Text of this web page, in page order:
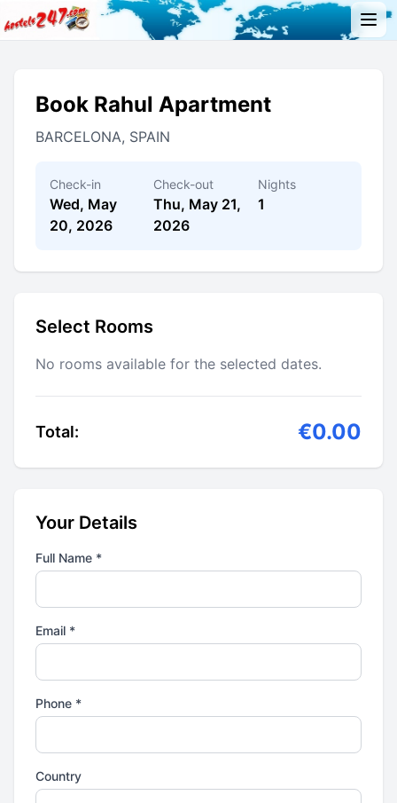
Book Rahul Apartment
BARCELONA, SPAIN
Check-in
Wed, May
20, 2026
Check-out
Thu, May 21,
2026
Nights
1
Select Rooms
No rooms available for the selected dates.
Total: €0.00
Your Details
Full Name *
Email *
Phone *
Country